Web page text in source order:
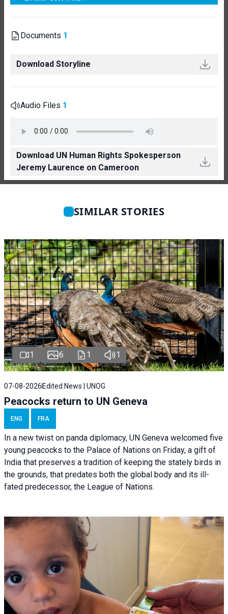
Documents 1
Download Storyline
Audio Files 1
Download UN Human Rights Spokesperson
Jeremy Laurence on Cameroon
SIMILAR STORIES
1 6 1 1
07-08-2026 Edited News | UNOG
Peacocks return to UN Geneva
ENG FRA
In a new twist on panda diplomacy, UN Geneva welcomed five
young peacocks to the Palace of Nations on Friday, a gift of
India that preserves a tradition of keeping the stately birds in
the grounds, that predates both the global body and its ill-
fated predecessor, the League of Nations.